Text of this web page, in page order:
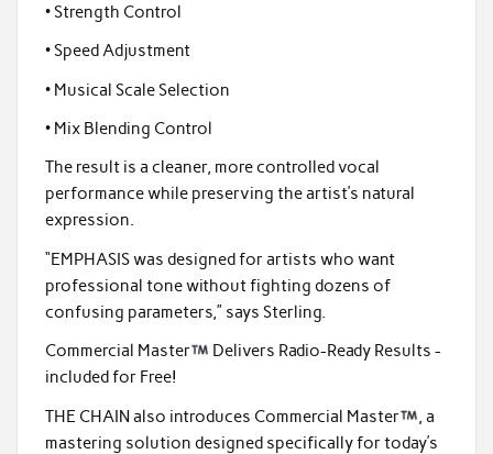
• Strength Control
• Speed Adjustment
• Musical Scale Selection
• Mix Blending Control
The result is a cleaner, more controlled vocal
performance while preserving the artist’s natural
expression.
“EMPHASIS was designed for artists who want
professional tone without fighting dozens of
confusing parameters,” says Sterling.
Commercial Master
Delivers Radio-Ready Results -
included for Free!
THE CHAIN also introduces Commercial Master
, a
mastering solution designed specifically for today’s